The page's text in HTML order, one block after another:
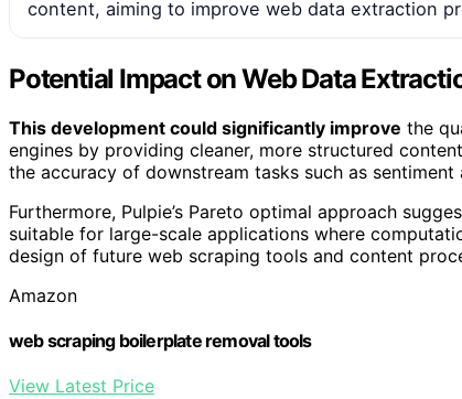
content, aiming to improve web data extraction
Potential Impact on Web Data
This development could significantly improve the
engines by providing cleaner, more structured
the accuracy of downstream tasks such as
Furthermore, Pulpie’s Pareto optimal approach
suitable for large-scale applications where
design of future web scraping tools and content
Amazon
web scraping boilerplate removal tools
View Latest Price